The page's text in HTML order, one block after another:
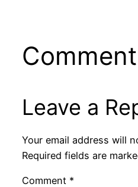
Leave a
Your email address will
Required fields are
Comment *